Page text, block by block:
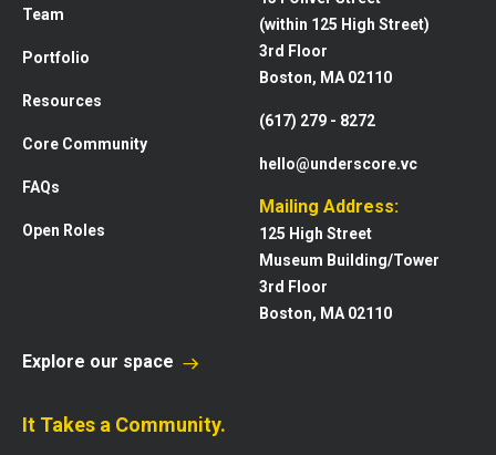
Team
Portfolio
Resources
Core Community
FAQs
Open Roles
(within 125 High Street)
3rd Floor
Boston, MA 02110
(617) 279 - 8272
hello@underscore.vc
Mailing Address:
125 High Street
Museum Building/Tower
3rd Floor
Boston, MA 02110
Explore our space
It Takes a Community.